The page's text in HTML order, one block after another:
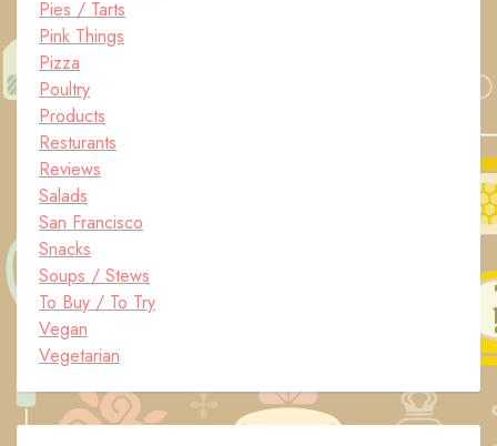
Pies / Tarts
Pink Things
Pizza
Poultry
Products
Resturants
Reviews
Salads
San Francisco
Snacks
Soups / Stews
To Buy / To Try
Vegan
Vegetarian